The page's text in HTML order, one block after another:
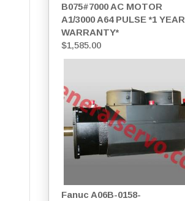
B075#7000 AC MOTOR
A1/3000 A64 PULSE *1 YEAR
WARRANTY*
$1,585.00
Fanuc A06B-0158-